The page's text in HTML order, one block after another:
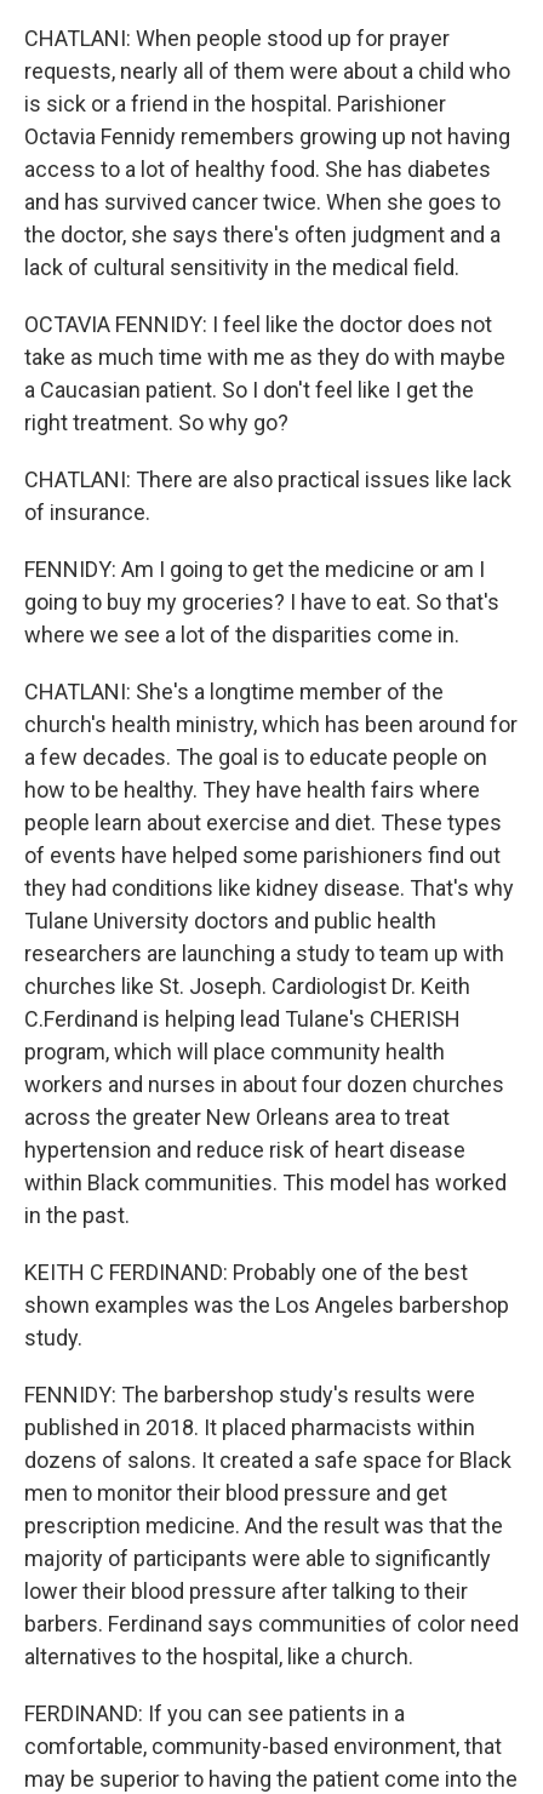
CHATLANI: When people stood up for prayer
requests, nearly all of them were about a child who
is sick or a friend in the hospital. Parishioner
Octavia Fennidy remembers growing up not having
access to a lot of healthy food. She has diabetes
and has survived cancer twice. When she goes to
the doctor, she says there's often judgment and a
lack of cultural sensitivity in the medical field.
OCTAVIA FENNIDY: I feel like the doctor does not
take as much time with me as they do with maybe
a Caucasian patient. So I don't feel like I get the
right treatment. So why go?
CHATLANI: There are also practical issues like lack
of insurance.
FENNIDY: Am I going to get the medicine or am I
going to buy my groceries? I have to eat. So that's
where we see a lot of the disparities come in.
CHATLANI: She's a longtime member of the
church's health ministry, which has been around for
a few decades. The goal is to educate people on
how to be healthy. They have health fairs where
people learn about exercise and diet. These types
of events have helped some parishioners find out
they had conditions like kidney disease. That's why
Tulane University doctors and public health
researchers are launching a study to team up with
churches like St. Joseph. Cardiologist Dr. Keith
C.Ferdinand is helping lead Tulane's CHERISH
program, which will place community health
workers and nurses in about four dozen churches
across the greater New Orleans area to treat
hypertension and reduce risk of heart disease
within Black communities. This model has worked
in the past.
KEITH C FERDINAND: Probably one of the best
shown examples was the Los Angeles barbershop
study.
FENNIDY: The barbershop study's results were
published in 2018. It placed pharmacists within
dozens of salons. It created a safe space for Black
men to monitor their blood pressure and get
prescription medicine. And the result was that the
majority of participants were able to significantly
lower their blood pressure after talking to their
barbers. Ferdinand says communities of color need
alternatives to the hospital, like a church.
FERDINAND: If you can see patients in a
comfortable, community-based environment, that
may be superior to having the patient come into the